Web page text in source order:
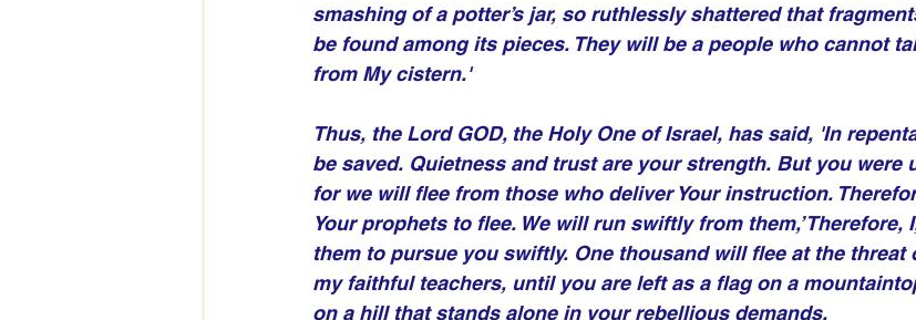
smashing of a potter’s jar, so ruthlessly shattered that
be found among its pieces. They will be a people who cannot
from My cistern.'
Thus, the Lord GOD, the Holy One of Israel, has said, 'In
be saved. Quietness and trust are your strength. But you were
for we will flee from those who deliver Your instruction.
Your prophets to flee. We will run swiftly from them,’
them to pursue you swiftly. One thousand will flee at the
my faithful teachers, until you are left as a flag on a
on a hill that stands alone in your rebellious demands.